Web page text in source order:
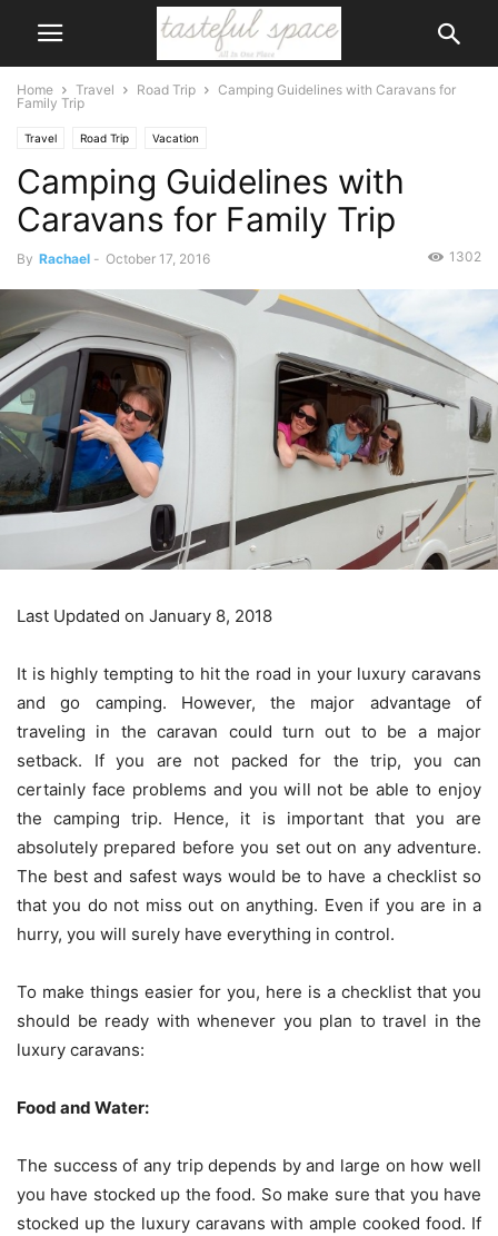
Home Travel Road Trip
Camping Guidelines with Caravans for
Family Trip
Travel Road Trip Vacation
Camping Guidelines with
Caravans for Family Trip
By Rachael - October 17, 2016 1302
Last Updated on January 8, 2018
It is highly tempting to hit the road in your luxury caravans
and go camping. However, the major advantage of
traveling in the caravan could turn out to be a major
setback. If you are not packed for the trip, you can
certainly face problems and you will not be able to enjoy
the camping trip. Hence, it is important that you are
absolutely prepared before you set out on any adventure.
The best and safest ways would be to have a checklist so
that you do not miss out on anything. Even if you are in a
hurry, you will surely have everything in control.
To make things easier for you, here is a checklist that you
should be ready with whenever you plan to travel in the
luxury caravans:
Food and Water:
The success of any trip depends by and large on how well
you have stocked up the food. So make sure that you have
stocked up the luxury caravans with ample cooked food. If